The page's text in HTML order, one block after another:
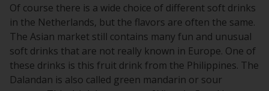
Of course there is a wide choice of different soft drinks
in the Netherlands, but the flavors are often the same.
The Asian market still contains many fun and unusual
soft drinks that are not really known in Europe. One of
these drinks is this fruit drink from the Philippines. The
Dalandan is also called green mandarin or sour